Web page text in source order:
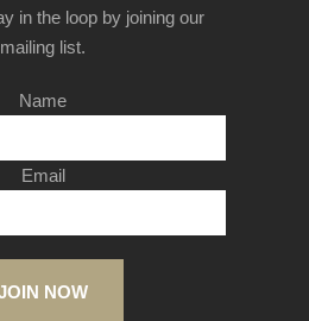
in the loop by joining our
mailing list.
Name
Email
NOW